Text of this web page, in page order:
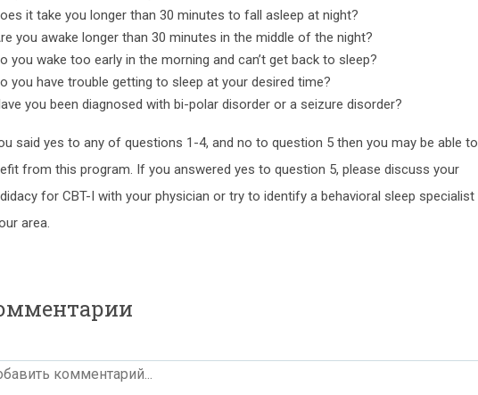
it take you longer than 30 minutes to fall asleep at night?
you awake longer than 30 minutes in the middle of the night?
you wake too early in the morning and can’t get back to sleep?
you have trouble getting to sleep at your desired time?
you been diagnosed with bi-polar disorder or a seizure disorder?
said yes to any of questions 1-4, and no to question 5 then you may be able to
from this program. If you answered yes to question 5, please discuss your
for CBT-I with your physician or try to identify a behavioral sleep specialist
area.